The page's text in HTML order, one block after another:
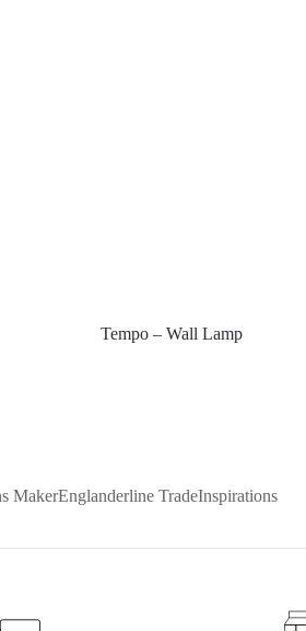
Tempo – Wall Lamp
MakerEnglanderline TradeInspirations